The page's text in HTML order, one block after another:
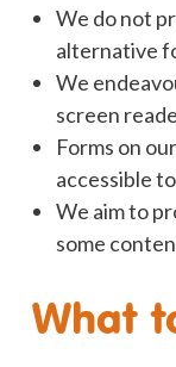
We do not
alternative
We
screen
Forms on
accessible
We aim to
some
What